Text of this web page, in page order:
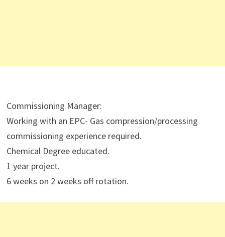
Commissioning Manager:
Working with an EPC- Gas compression/processing
commissioning experience required.
Chemical Degree educated.
1 year project.
6 weeks on 2 weeks off rotation.